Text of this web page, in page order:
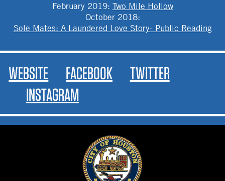
February 2019: Two Mile Hollow
October 2018:
Sole Mates: A Laundered Love Story- Public Reading
WEBSITE FACEBOOK
TWITTER
INSTAGRAM